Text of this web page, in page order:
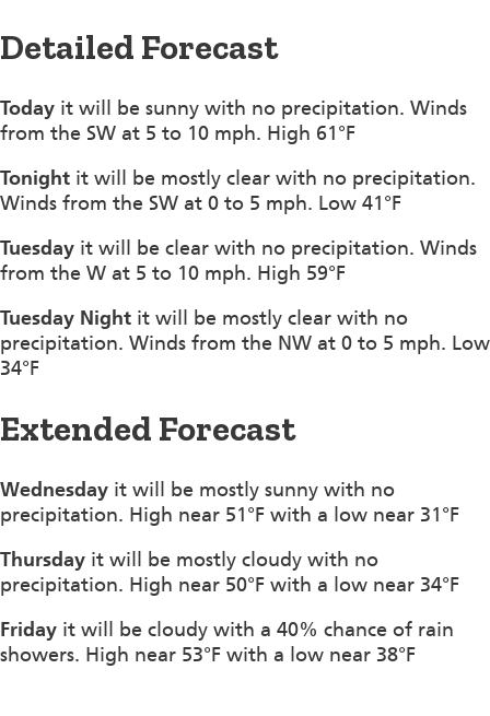
Detailed Forecast
Today it will be sunny with no precipitation. Winds
from the SW at 5 to 10 mph. High 61°F
Tonight it will be mostly clear with no precipitation.
Winds from the SW at 0 to 5 mph. Low 41°F
Tuesday it will be clear with no precipitation. Winds
from the W at 5 to 10 mph. High 59°F
Tuesday Night it will be mostly clear with no
precipitation. Winds from the NW at 0 to 5 mph. Low
34°F
Extended Forecast
Wednesday it will be mostly sunny with no
precipitation. High near 51°F with a low near 31°F
Thursday it will be mostly cloudy with no
precipitation. High near 50°F with a low near 34°F
Friday it will be cloudy with a 40% chance of rain
showers. High near 53°F with a low near 38°F